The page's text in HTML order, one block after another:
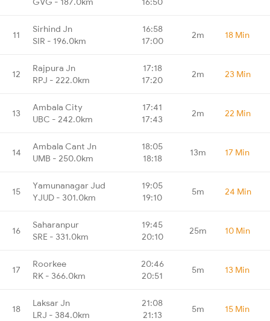
11
Sirhind Jn
SIR - 196.0km
16:58
17:00
2m 18 Min
12
Rajpura Jn
RPJ - 222.0km
17:18
17:20
2m 23 Min
13
Ambala City
UBC - 242.0km
17:41
17:43
2m 22 Min
14
Ambala Cant Jn
UMB - 250.0km
18:05
18:18
13m 17 Min
15
Yamunanagar Jud
YJUD - 301.0km
19:05
19:10
5m 24 Min
16
Saharanpur
SRE - 331.0km
19:45
20:10
25m 10 Min
17
Roorkee
RK - 366.0km
20:46
20:51
5m 13 Min
18
Laksar Jn
LRJ - 384.0km
21:08
21:13
5m 15 Min